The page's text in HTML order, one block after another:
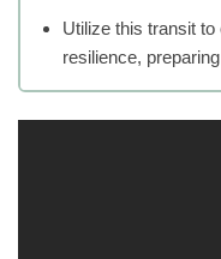
Utilize this transit
resilience,